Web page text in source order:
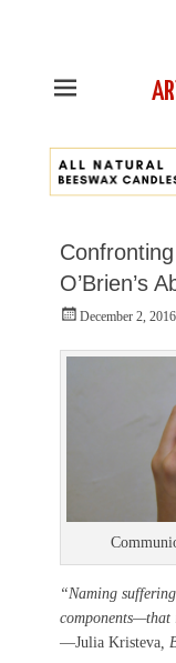
O’Brien’s
PostedDecember 2, 2016
“Naming
components—that
—Julia Kristeva ,